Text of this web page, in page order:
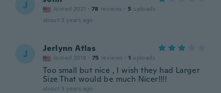
J Joined 2021 · 78 reviews · 5 uploads
about 3 years ago
J Jerlynn Atlas
Joined 2018 · 75 reviews · 1 uploads
Too small but nice , I wish they had Larger
Size That would be much Nicer!!!!
about 3 years ago